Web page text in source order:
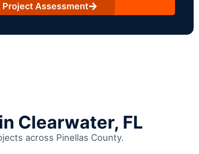
Project Assessment
Clearwater, FL
across Pinellas County.